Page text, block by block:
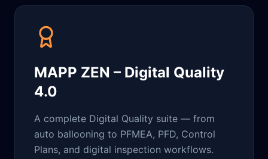
MAPP ZEN – Digital Quality
4.0
A complete Digital Quality suite — from
auto ballooning to PFMEA, PFD, Control
Plans, and digital inspection workflows.